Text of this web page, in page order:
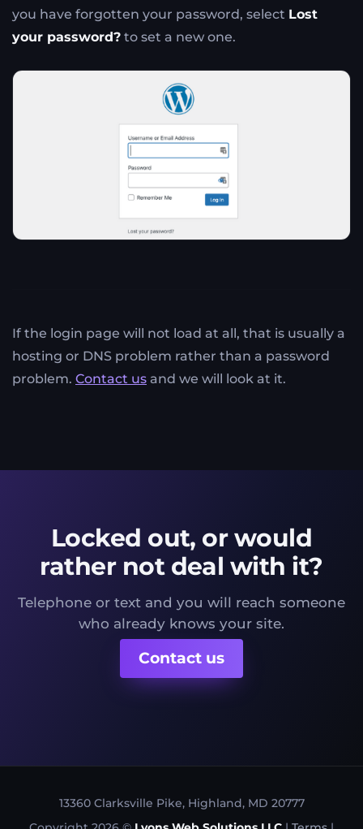
you have forgotten your password, select Lost
your password? to set a new one.
If the login page will not load at all, that is usually a
hosting or DNS problem rather than a password
problem. Contact us and we will look at it.
Locked out, or would
rather not deal with it?
Telephone or text and you will reach someone
who already knows your site.
Contact us
13360 Clarksville Pike, Highland, MD 20777